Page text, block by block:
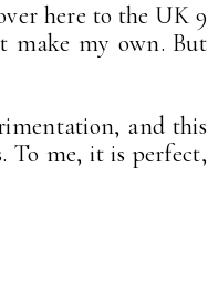
here to the UK 9
make my own. But
and this
To me, it is perfect,